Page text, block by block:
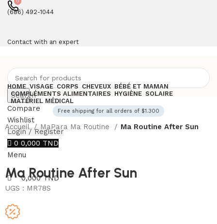
(686) 492-1044
Contact with an expert
Search
Compare
Wishlist
Login / Register
0 0,000 TND
Menu
0
0,000TND
HOME VISAGE CORPS CHEVEUX BÉBÉ ET MAMAN
COMPLÉMENTS ALIMENTAIRES HYGIÈNE SOLAIRE
MATÉRIEL MÉDICAL
Free shipping for all orders of $1.300
Accueil MaPara Ma Routine Ma Routine After Sun
Ma Routine After Sun
UGS : MR78S